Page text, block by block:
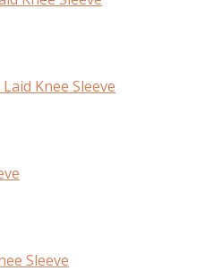
Knee Sleeve
Sleeve